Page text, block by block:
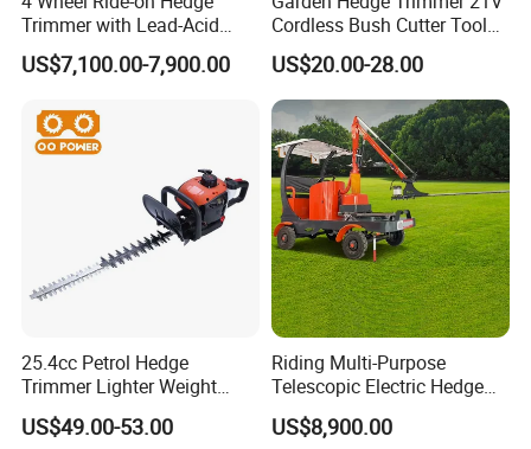
Trimmer with Lead-Acid
Battery Hydraulic Boom
US$7,100.00-7,900.00
Cordless Bush Cutter Tools,
Battery Power, Can OEM
US$20.00-28.00
25.4cc Petrol Hedge
Trimmer Lighter Weight
Trimmer Hedge
US$49.00-53.00
Riding Multi-Purpose
Telescopic Electric Hedge
Trimmer Green Belt
Trimming Four-Wheeled
US$8,900.00